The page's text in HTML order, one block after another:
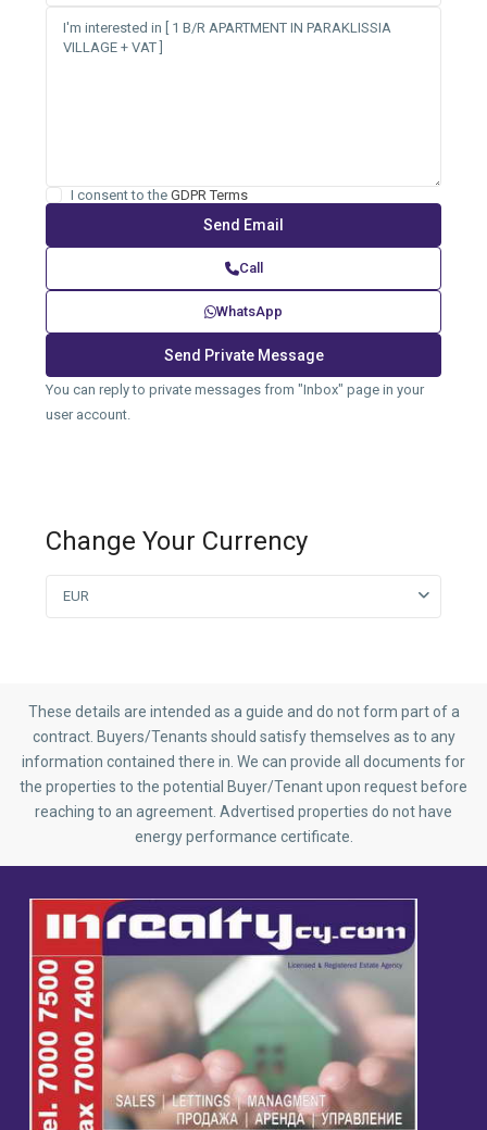
I consent to the GDPR Terms
Call
WhatsApp
You can reply to private messages from "Inbox" page in your
user account.
Change Your Currency
EUR
These details are intended as a guide and do not form part of a
contract. Buyers/Tenants should satisfy themselves as to any
information contained there in. We can provide all documents for
the properties to the potential Buyer/Tenant upon request before
reaching to an agreement. Advertised properties do not have
energy performance certificate.